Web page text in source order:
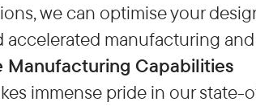
we can optimise your
accelerated manufacturing
Manufacturing Capabilities
immense pride in our